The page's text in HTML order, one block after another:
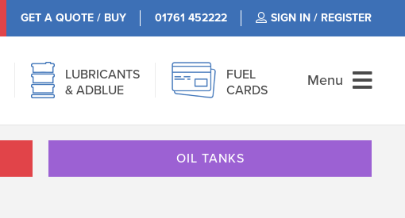
GET A QUOTE / BUY 01761 452222 SIGN IN / REGISTER
LUBRICANTS
& ADBLUE
FUEL
CARDS
Menu
OIL TANKS